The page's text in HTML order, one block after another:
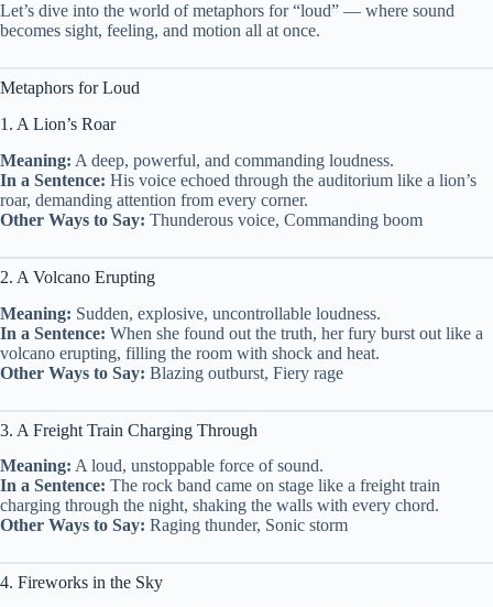
Let’s dive into the world of metaphors for “loud” — where sound
becomes sight, feeling, and motion all at once.
Metaphors for Loud
1. A Lion’s Roar
Meaning: A deep, powerful, and commanding loudness.
In a Sentence: His voice echoed through the auditorium like a lion’s
roar, demanding attention from every corner.
Other Ways to Say: Thunderous voice, Commanding boom
2. A Volcano Erupting
Meaning: Sudden, explosive, uncontrollable loudness.
In a Sentence: When she found out the truth, her fury burst out like a
volcano erupting, filling the room with shock and heat.
Other Ways to Say: Blazing outburst, Fiery rage
3. A Freight Train Charging Through
Meaning: A loud, unstoppable force of sound.
In a Sentence: The rock band came on stage like a freight train
charging through the night, shaking the walls with every chord.
Other Ways to Say: Raging thunder, Sonic storm
4. Fireworks in the Sky